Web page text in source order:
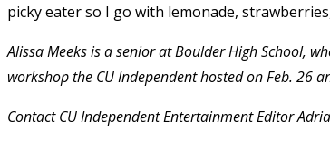
picky eater so I go with lemonade,
Alissa Meeks is a senior at Boulder High School,
workshop the CU Independent hosted on Feb. 26
Contact CU Independent Entertainment Editor